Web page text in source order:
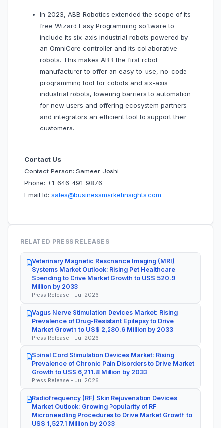
In 2023, ABB Robotics extended the scope of its
free Wizard Easy Programming software to
include its six-axis industrial robots powered by
an OmniCore controller and its collaborative
robots. This makes ABB the first robot
manufacturer to offer an easy-to-use, no-code
programming tool for cobots and six-axis
industrial robots, lowering barriers to automation
for new users and offering ecosystem partners
and integrators an efficient tool to support their
customers.
Contact Us
Contact Person: Sameer Joshi
Phone: +1-646-491-9876
Email Id: sales@businessmarketinsights.com
RELATED PRESS RELEASES
Veterinary Magnetic Resonance Imaging (MRI)
Systems Market Outlook: Rising Pet Healthcare
Spending to Drive Market Growth to US$ 520.9
Million by 2033
Press Release - Jul 2026
Vagus Nerve Stimulation Devices Market: Rising
Prevalence of Drug-Resistant Epilepsy to Drive
Market Growth to US$ 2,280.6 Million by 2033
Press Release - Jul 2026
Spinal Cord Stimulation Devices Market: Rising
Prevalence of Chronic Pain Disorders to Drive Market
Growth to US$ 6,211.8 Million by 2033
Press Release - Jul 2026
Radiofrequency (RF) Skin Rejuvenation Devices
Market Outlook: Growing Popularity of RF
Microneedling Procedures to Drive Market Growth to
US$ 1,527.1 Million by 2033